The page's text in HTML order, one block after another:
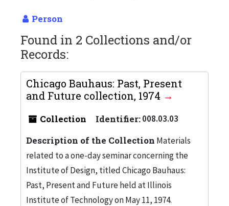
Person
Found in 2 Collections and/or
Records:
Chicago Bauhaus: Past, Present
and Future collection, 1974
Collection Identifier:008.03.03
Description of the Collection Materials
related to a one-day seminar concerning the
Institute of Design, titled Chicago Bauhaus:
Past, Present and Future held at Illinois
Institute of Technology on May 11, 1974.